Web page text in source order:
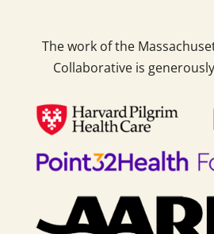
The work of the
Collaborative is